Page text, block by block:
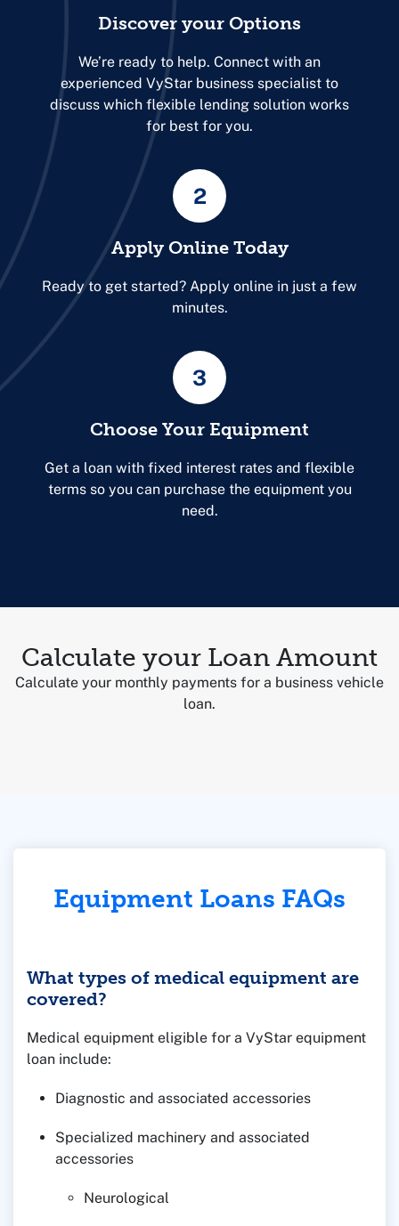
Discover your Options
We’re ready to help. Connect with an
experienced VyStar business specialist to
discuss which flexible lending solution works
for best for you.
2
Apply Online Today
Ready to get started? Apply online in just a few
minutes.
3
Choose Your Equipment
Get a loan with fixed interest rates and flexible
terms so you can purchase the equipment you
need.
Calculate your Loan Amount
Calculate your monthly payments for a business vehicle
loan.
Equipment Loans FAQs
What types of medical equipment are
covered?
Medical equipment eligible for a VyStar equipment
loan include:
Diagnostic and associated accessories
Specialized machinery and associated
accessories
Neurological